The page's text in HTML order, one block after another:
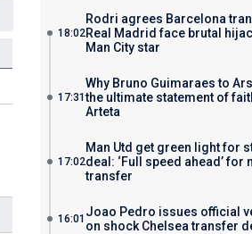
18:02
Rodri agrees Barcelona
Real Madrid face brutal
Man City star
17:31
Why Bruno Guimaraes to
the ultimate statement of
Arteta
17:02
Man Utd get green light for
deal: ‘Full speed ahead’ for
transfer
16:01 Joao Pedro issues official
on shock Chelsea transfer